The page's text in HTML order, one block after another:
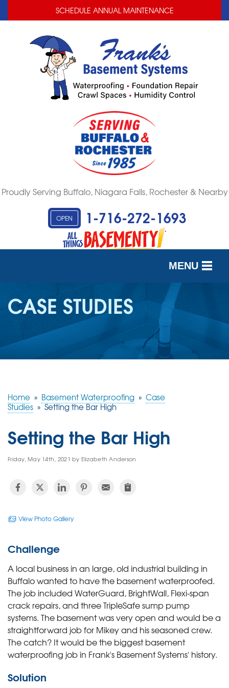
SCHEDULE ANNUAL MAINTENANCE
Proudly Serving Buffalo, Niagara Falls, Rochester & Nearby
OPEN 1-716-272-1693
MENU
SERVICES
OUR WORK
ABOUT US
FREE QUOTE
CASE STUDIES
Home » Basement Waterproofing » Case
Studies » Setting the Bar High
Setting the Bar High
Friday, May 14th, 2021 by Elizabeth Anderson
View Photo Gallery
Challenge
A local business in an large, old industrial building in
Buffalo wanted to have the basement waterproofed.
The job included WaterGuard, BrightWall, Flexi-span
crack repairs, and three TripleSafe sump pump
systems. The basement was very open and would be a
straightforward job for Mikey and his seasoned crew.
The catch? It would be the biggest basement
waterproofing job in Frank's Basement Systems' history.
Solution